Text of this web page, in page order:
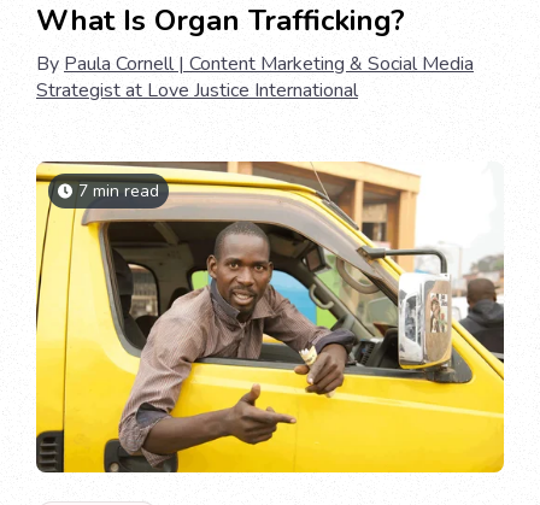
What Is Organ Trafficking?
By Paula Cornell | Content Marketing & Social Media
Strategist at Love Justice International
7 min read